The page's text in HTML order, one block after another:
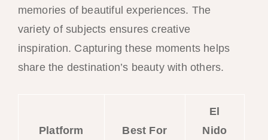
memories of beautiful experiences. The
variety of subjects ensures creative
inspiration. Capturing these moments helps
share the destination’s beauty with others.
Platform Best For
El
Nido